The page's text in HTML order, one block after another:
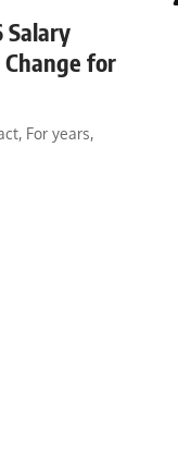
Salary
for
For years,